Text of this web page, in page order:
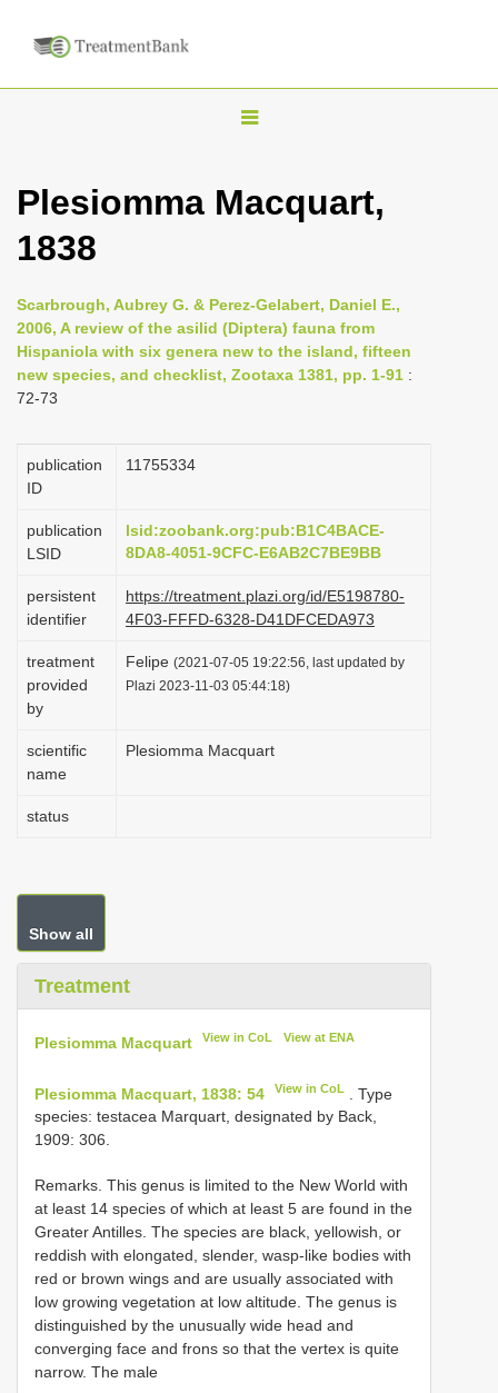
T
g
n
a
v
o
Plesiomma Macquart,
1838
Scarbrough, Aubrey G. & Perez-Gelabert, Daniel E.,
2006, A review of the asilid (Diptera) fauna from
Hispaniola with six genera new to the island, fifteen
new species, and checklist, Zootaxa 1381, pp. 1-91 :
72-73
publication
ID
1175­5334
publication
LSID
lsid:zoobank.org:pub:B1C4BACE-
8DA8-4051-9CFC-E6AB2C7BE9BB
persistent
identifier
https://treatment.plazi.org/id/E5198780-
4F03-FFFD-6328-D41DFCEDA973
treatment
provided
by
Felipe (2021-07-05 19:22:56, last updated by
Plazi 2023-11-03 05:44:18)
scientific
name
Plesiomma Macquart
status
Show all
Treatment
Plesiomma Macquart View in CoL View at ENA
Plesiomma Macquart, 1838: 54 View in CoL
. Type
species: testacea Marquart, designated by Back,
1909: 306.
Remarks. This genus is limited to the New World with
at least 14 species of which at least 5 are found in the
Greater Antilles. The species are black, yellowish, or
reddish with elongated, slender, wasp-like bodies with
red or brown wings and are usually associated with
low growing vegetation at low altitude. The genus is
distinguished by the unusually wide head and
converging face and frons so that the vertex is quite
narrow. The male